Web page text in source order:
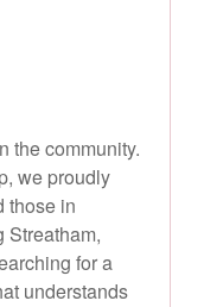
the community.
we proudly
those in
Streatham,
for a
understands